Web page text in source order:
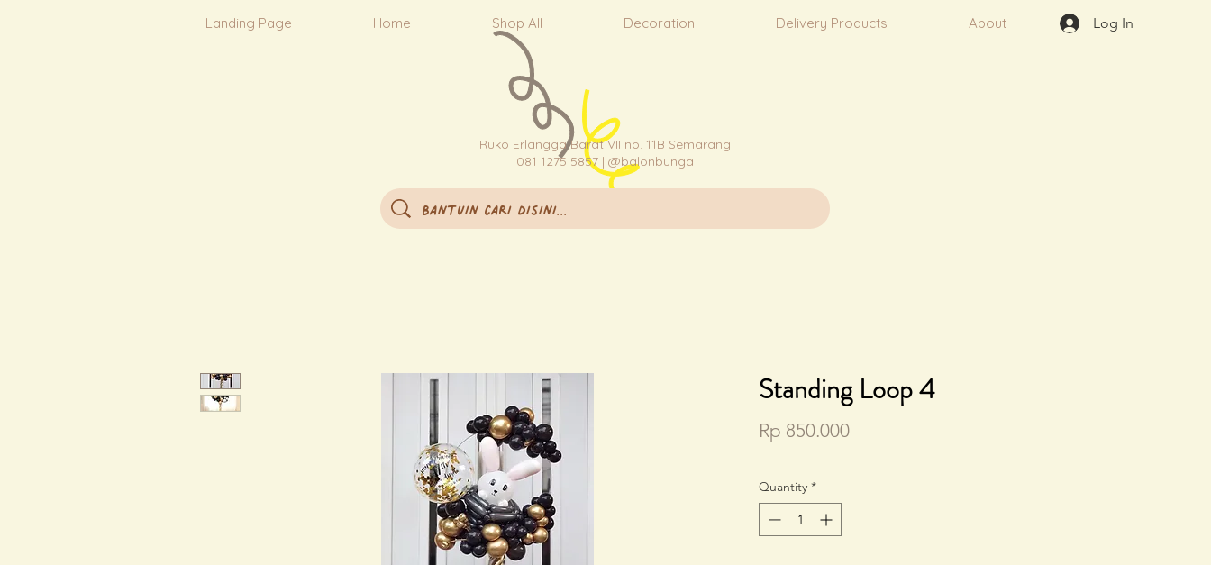
Landing Page Home Shop All Decoration Delivery Products About Log In
Ruko Erlangga Barat VII no. 11B Semarang
081 1275 5857 | @balonbunga
Standing Loop 4
Rp 850.000Price
Quantity *